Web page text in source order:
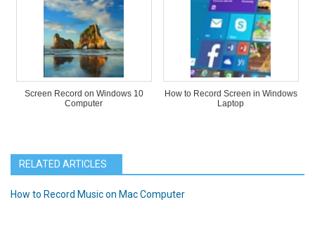
Screen Record on Windows 10
Computer
How to Record Screen in Windows
Laptop
RELATED ARTICLES
How to Record Music on Mac Computer